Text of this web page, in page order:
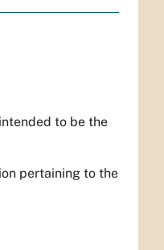
to be the
pertaining to the